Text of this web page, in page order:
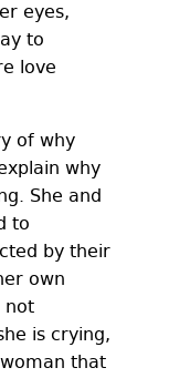
eyes,
to
love
of why
why
She and
to
by their
own
not
is crying,
that